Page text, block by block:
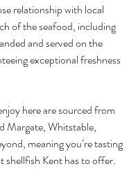
relationship with local
of the seafood, including
and served on the
exceptional freshness
here are sourced from
Margate, Whitstable,
meaning you’re tasting
shellfish Kent has to offer.